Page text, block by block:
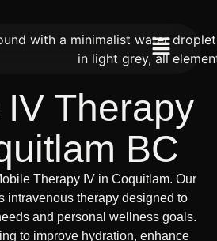
Therapy
BC
Therapy IV in Coquitlam. Our
intravenous therapy designed to
and personal wellness goals.
to improve hydration, enhance